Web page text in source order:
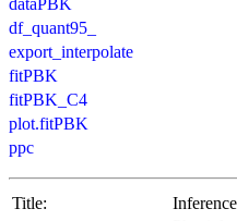
df_quant95_
export_interpolate
fitPBK
fitPBK_C4
plot.fitPBK
ppc
Title: